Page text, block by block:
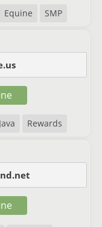
Equine SMP
Java Rewards